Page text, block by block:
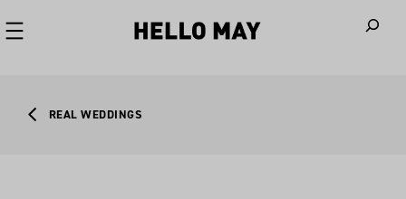
REAL WEDDINGS